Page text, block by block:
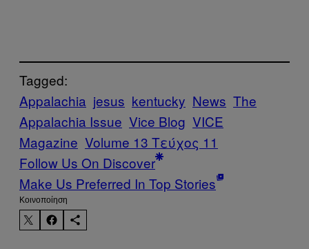
Tagged:
Appalachia jesus kentucky News The
Appalachia Issue Vice Blog VICE
Magazine Volume 13 Τεύχος 11
Follow Us On Discover
Make Us Preferred In Top Stories
Kοινοποίηση